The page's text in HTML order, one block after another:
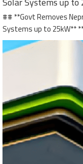
## **Govt Removes
Systems up to 25kW**